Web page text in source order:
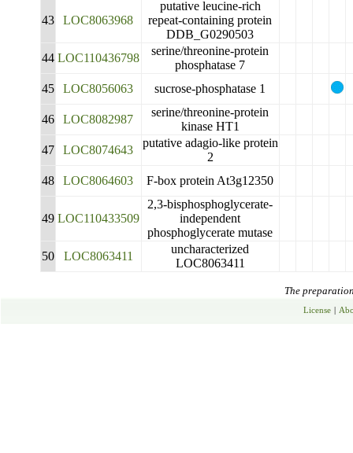
43 LOC8063968
putative leucine-rich
repeat-containing protein
DDB_G0290503
44 LOC110436798
serine/threonine-protein
phosphatase 7
45
LOC8056063 sucrose-phosphatase 1
46 LOC8082987
serine/threonine-protein
kinase HT1
47
LOC8074643
putative adagio-like protein
2
48
LOC8064603 F-box protein At3g12350
49 LOC110433509
2,3-bisphosphoglycerate-
independent
phosphoglycerate mutase
50
LOC8063411
uncharacterized
LOC8063411
The
License